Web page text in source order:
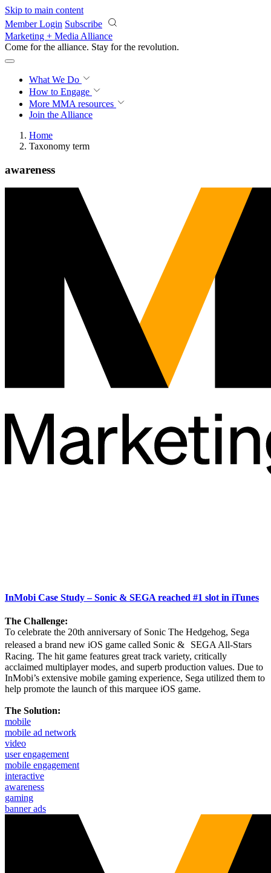
Skip to main content
Member Login Subscribe
Marketing + Media Alliance
Come for the alliance. Stay for the revolution.
What We Do
How to Engage
More MMA resources
Join the Alliance
Home
Taxonomy term
awareness
InMobi Case Study – Sonic & SEGA reached #1 slot in iTunes
The Challenge:
To celebrate the 20th anniversary of Sonic The Hedgehog, Sega
released a brand new iOS game called Sonic & SEGA All-Stars
Racing. The hit game features great track variety, critically
acclaimed multiplayer modes, and superb production values. Due to
InMobi’s extensive mobile gaming experience, Sega utilized them to
help promote the launch of this marquee iOS game.
The Solution:
mobile
mobile ad network
video
user engagement
mobile engagement
interactive
awareness
gaming
banner ads